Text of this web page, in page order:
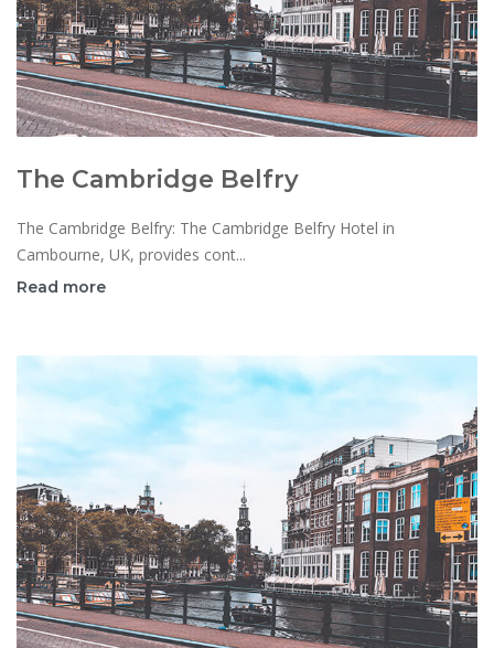
The Cambridge Belfry
The Cambridge Belfry: The Cambridge Belfry Hotel in
Cambourne, UK, provides cont...
Read more